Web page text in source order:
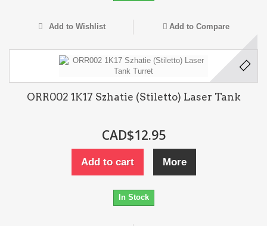
Add to Wishlist Add to Compare
ORR002 1K17 Szhatie (Stiletto) Laser Tank
CAD$12.95
Add to cart More
In Stock